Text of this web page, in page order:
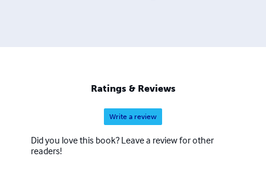
Ratings & Reviews
Write a review
Did you love this book? Leave a review for other
readers!